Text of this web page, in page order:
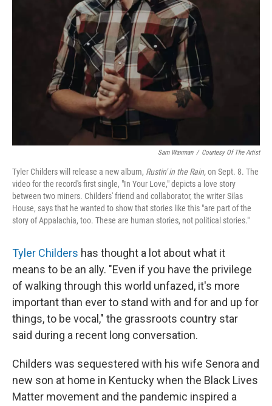
Sam Waxman / Courtesy Of The Artist
Tyler Childers will release a new album, Rustin' in the Rain,on Sept. 8. The
video for the record's first single, "In Your Love," depicts a love story
between two miners. Childers' friend and collaborator, the writer Silas
House, says that he wanted to show that stories like this "are part of the
story of Appalachia, too. These are human stories, not political stories."
Tyler Childers has thought a lot about what it
means to be an ally. "Even if you have the privilege
of walking through this world unfazed, it's more
important than ever to stand with and for and up for
things, to be vocal," the grassroots country star
said during a recent long conversation.
Childers was sequestered with his wife Senora and
new son at home in Kentucky when the Black Lives
Matter movement and the pandemic inspired a